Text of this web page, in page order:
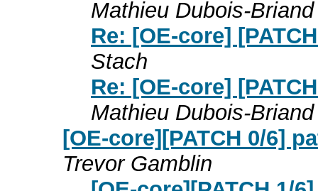
Mathieu Dubois-
Re: [OE-core]
Stach
Re: [OE-core]
Mathieu Dubois-
[OE-core][PATCH 0/6]
Trevor Gamblin